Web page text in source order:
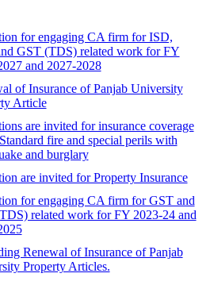
for engaging CA firm for ISD,
GST (TDS) related work for FY
and 2027-2028
of Insurance of Panjab University
Article
are invited for insurance coverage
fire and special perils with
and burglary
are invited for Property Insurance
for engaging CA firm for GST and
related work for FY 2023-24 and
Renewal of Insurance of Panjab
Property Articles.